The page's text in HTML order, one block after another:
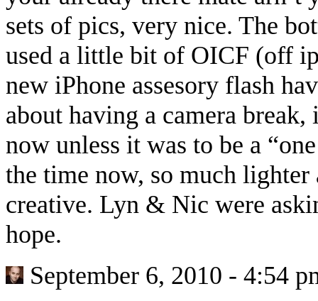
sets of pics, very nice. The
used a little bit of OICF (off
new iPhone assesory flash
about having a camera
now unless it was to be a
the time now, so much
creative. Lyn & Nic were
hope.
September 6, 2010 - 4:54